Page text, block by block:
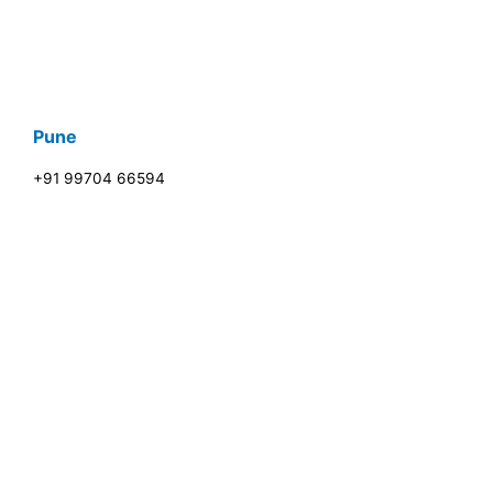
Pune
+91 99704 66594